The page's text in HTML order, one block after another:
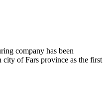
company has been
city of Fars province as the first